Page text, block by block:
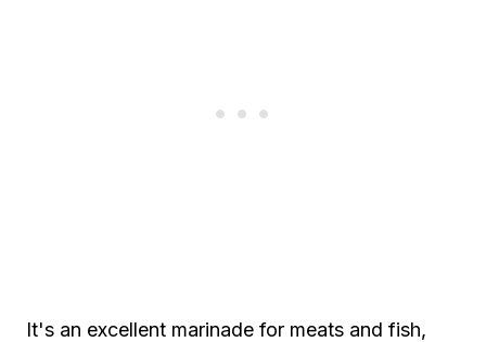
It's an excellent marinade for meats and fish,